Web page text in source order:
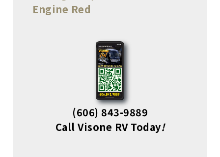
Engine Red
(606) 843-9889
Call Visone RV Today!